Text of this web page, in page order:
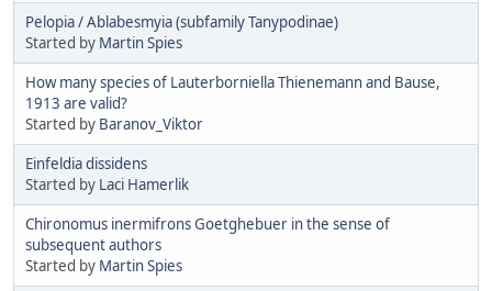
Pelopia / Ablabesmyia (subfamily Tanypodinae)
Started by Martin Spies
How many species of Lauterborniella Thienemann and Bause,
1913 are valid?
Started by Baranov_Viktor
Einfeldia dissidens
Started by Laci Hamerlik
Chironomus inermifrons Goetghebuer in the sense of
subsequent authors
Started by Martin Spies